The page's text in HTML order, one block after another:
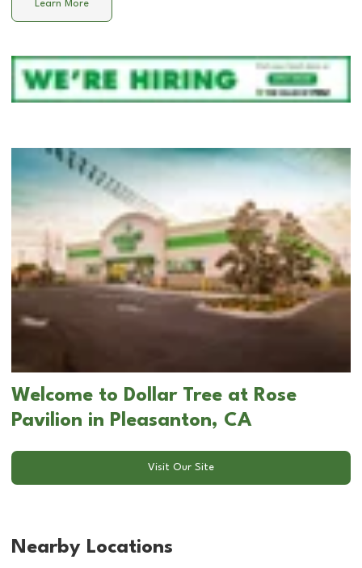
Learn More
Welcome to Dollar Tree at Rose
Pavilion in Pleasanton, CA
Visit Our Site
Nearby Locations